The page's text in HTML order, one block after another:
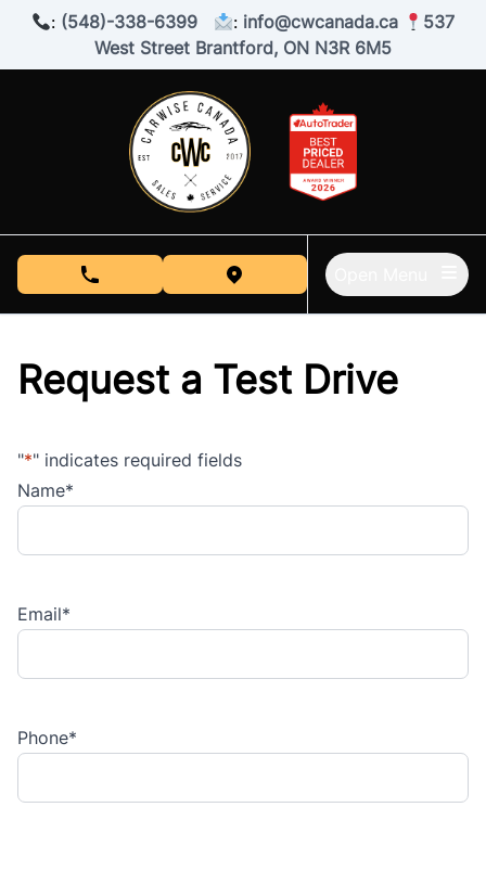
Skip to Menu
Skip to Content
Skip to Footer
: (548)-338-6399 : info@cwcanada.ca
537
West Street Brantford, ON N3R 6M5
phone call buttonview map button
Request a Test Drive
"*" indicates required fields
Name*
Email*
Phone*